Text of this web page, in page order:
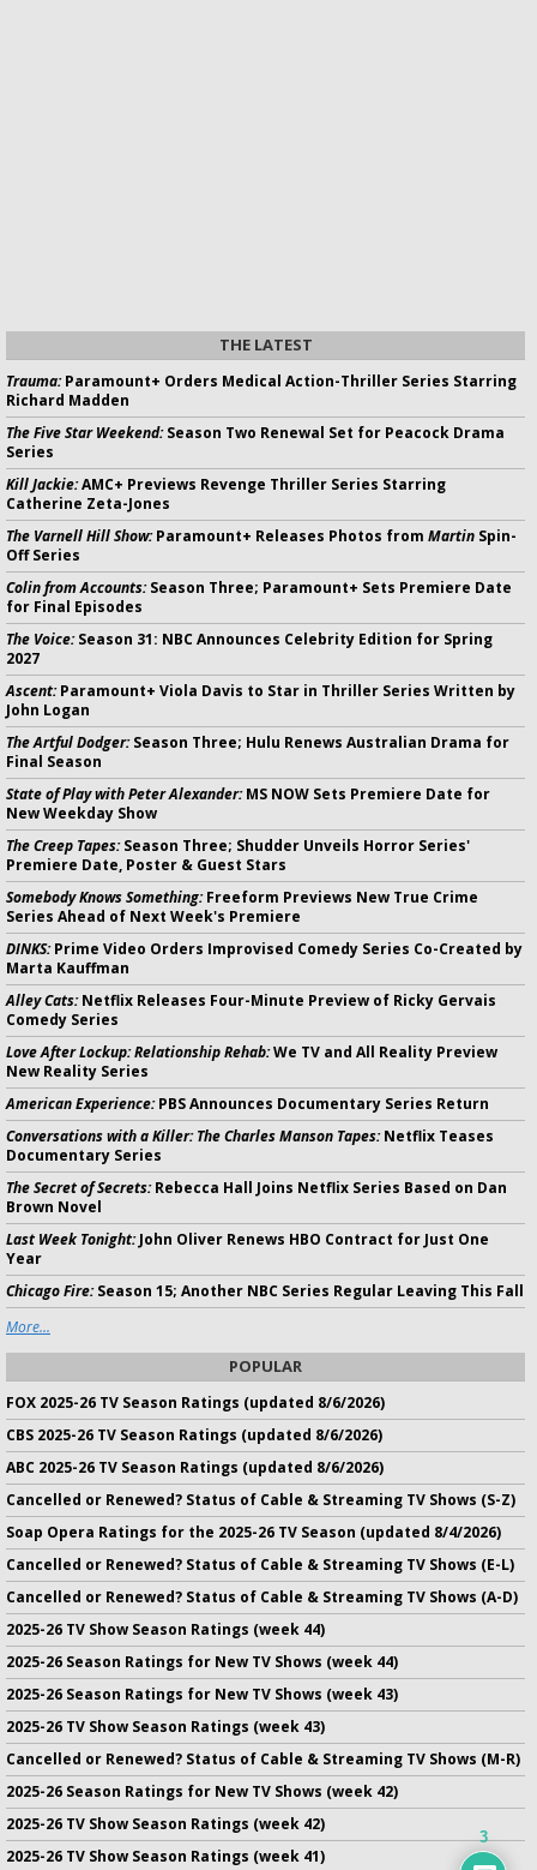
THE LATEST
Trauma:Paramount+ Orders Medical Action-Thriller Series Starring
Richard Madden
The Five Star Weekend:Season Two Renewal Set for Peacock Drama
Series
Kill Jackie:AMC+ Previews Revenge Thriller Series Starring
Catherine Zeta-Jones
The Varnell Hill Show:Paramount+ Releases Photos from Martin Spin-
Off Series
Colin from Accounts:Season Three; Paramount+ Sets Premiere Date
for Final Episodes
The Voice:Season 31: NBC Announces Celebrity Edition for Spring
2027
Ascent:Paramount+ Viola Davis to Star in Thriller Series Written by
John Logan
The Artful Dodger:Season Three; Hulu Renews Australian Drama for
Final Season
State of Play with Peter Alexander:MS NOW Sets Premiere Date for
New Weekday Show
The Creep Tapes:Season Three; Shudder Unveils Horror Series'
Premiere Date, Poster & Guest Stars
Somebody Knows Something:Freeform Previews New True Crime
Series Ahead of Next Week's Premiere
DINKS:Prime Video Orders Improvised Comedy Series Co-Created by
Marta Kauffman
Alley Cats:Netflix Releases Four-Minute Preview of Ricky Gervais
Comedy Series
Love After Lockup: Relationship Rehab:We TV and All Reality Preview
New Reality Series
American Experience:PBS Announces Documentary Series Return
Conversations with a Killer: The Charles Manson Tapes:Netflix Teases
Documentary Series
The Secret of Secrets:Rebecca Hall Joins Netflix Series Based on Dan
Brown Novel
Last Week Tonight:John Oliver Renews HBO Contract for Just One
Year
Chicago Fire:Season 15; Another NBC Series Regular Leaving This Fall
More...
POPULAR
FOX 2025-26 TV Season Ratings (updated 8/6/2026)
CBS 2025-26 TV Season Ratings (updated 8/6/2026)
ABC 2025-26 TV Season Ratings (updated 8/6/2026)
Cancelled or Renewed? Status of Cable & Streaming TV Shows (S-Z)
Soap Opera Ratings for the 2025-26 TV Season (updated 8/4/2026)
Cancelled or Renewed? Status of Cable & Streaming TV Shows (E-L)
Cancelled or Renewed? Status of Cable & Streaming TV Shows (A-D)
2025-26 TV Show Season Ratings (week 44)
2025-26 Season Ratings for New TV Shows (week 44)
2025-26 Season Ratings for New TV Shows (week 43)
2025-26 TV Show Season Ratings (week 43)
Cancelled or Renewed? Status of Cable & Streaming TV Shows (M-R)
2025-26 Season Ratings for New TV Shows (week 42)
2025-26 TV Show Season Ratings (week 42)
2025-26 TV Show Season Ratings (week 41)
3